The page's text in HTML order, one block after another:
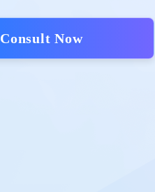
Consult Now